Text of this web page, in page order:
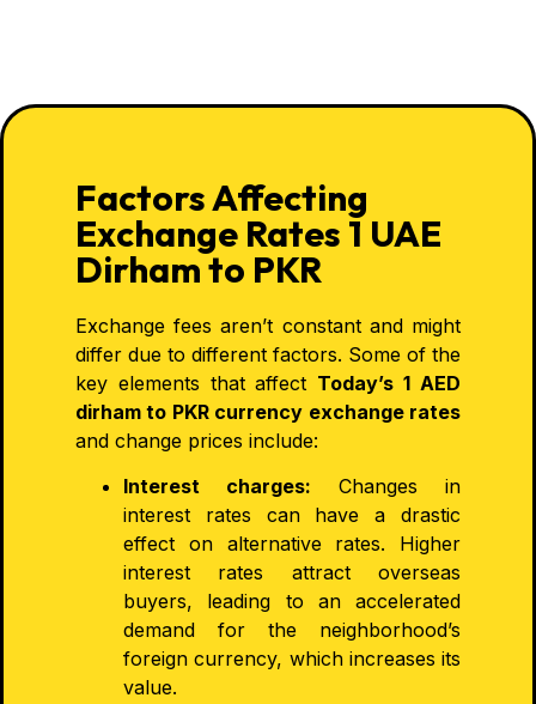
Factors Affecting
Exchange Rates 1 UAE
Dirham to PKR
Exchange fees aren’t constant and might
differ due to different factors. Some of the
key elements that affect Today’s 1 AED
dirham to PKR currency exchange rates
and change prices include:
Interest charges: Changes in
interest rates can have a drastic
effect on alternative rates. Higher
interest rates attract overseas
buyers, leading to an accelerated
demand for the neighborhood’s
foreign currency, which increases its
value.